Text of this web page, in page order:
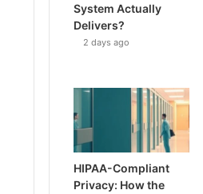
System Actually
Delivers?
2 days ago
HIPAA-Compliant
Privacy: How the